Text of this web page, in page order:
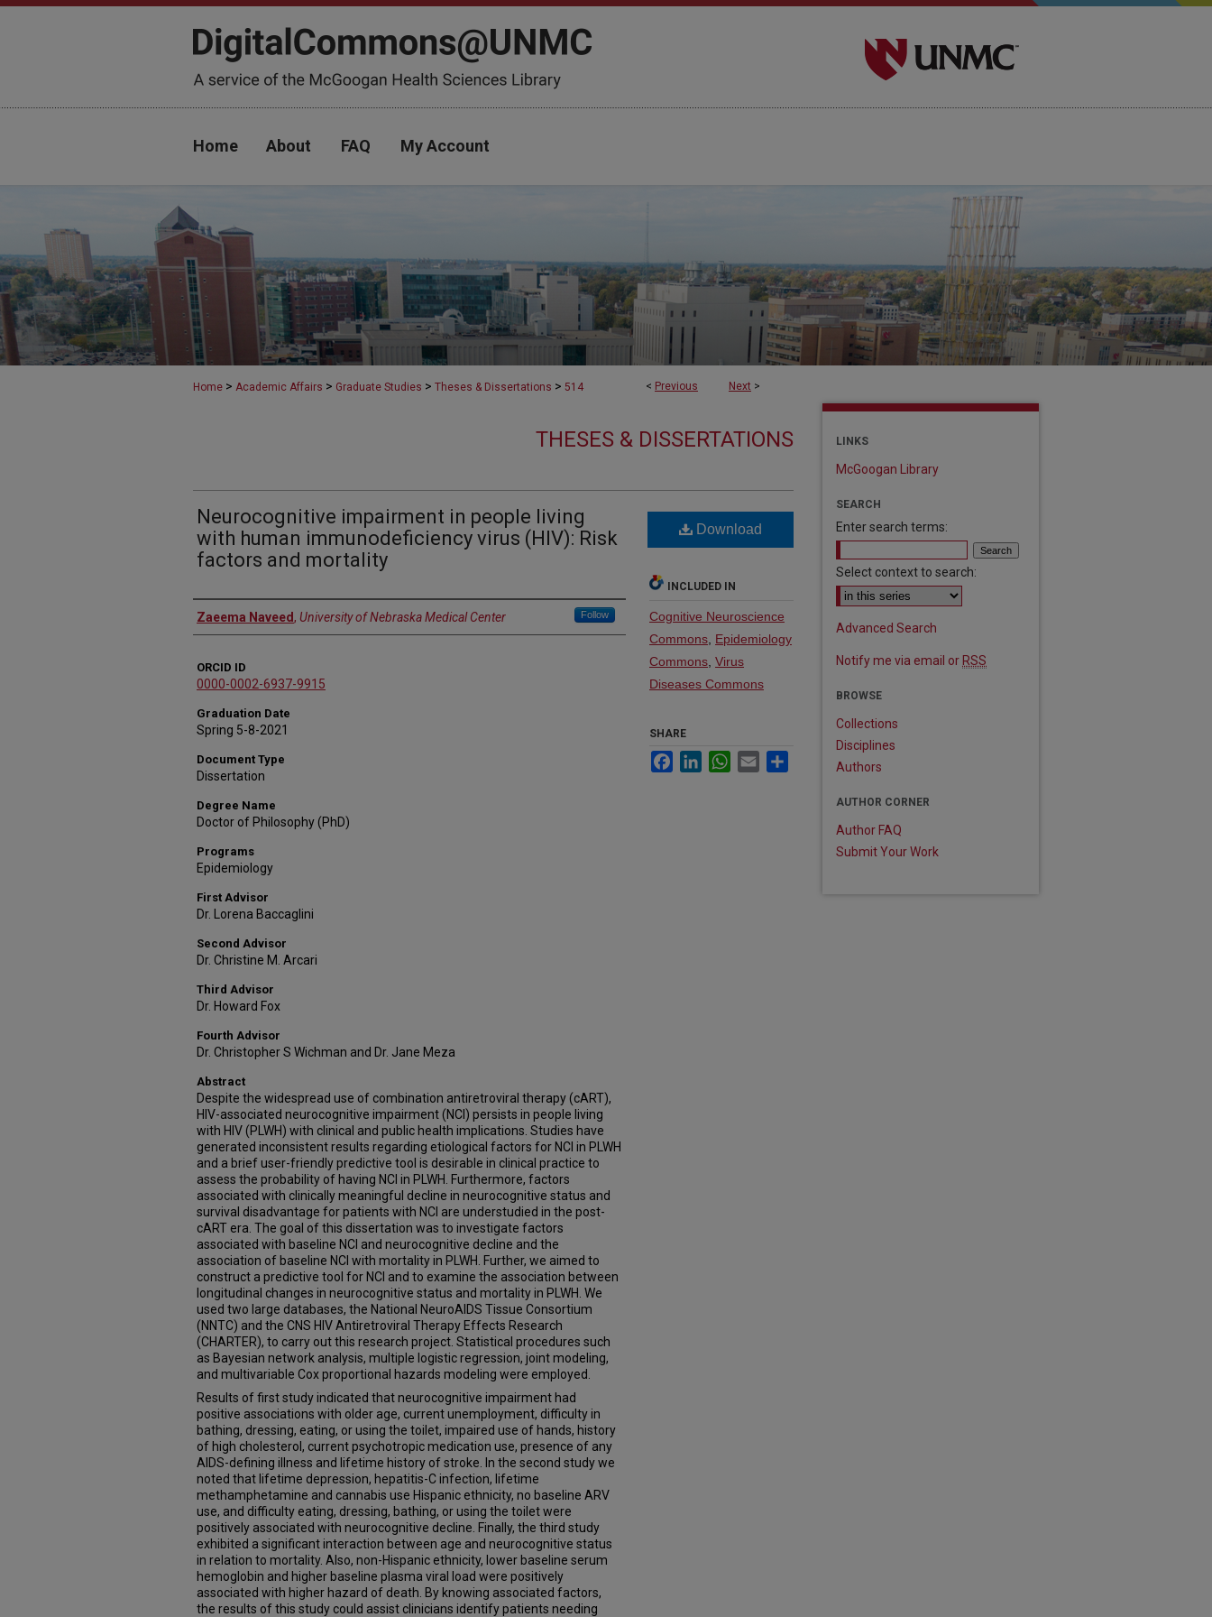
Home About FAQ My Account
< Previous Next >
Home > Academic Affairs > Graduate Studies > Theses & Dissertations > 514
THESES & DISSERTATIONS
Neurocognitive impairment in people living
with human immunodeficiency virus (HIV): Risk
factors and mortality
Author
Zaeema Naveed, University of Nebraska Medical Center Follow
ORCID ID
0000-0002-6937-9915
Graduation Date
Spring 5-8-2021
Document Type
Dissertation
Degree Name
Doctor of Philosophy (PhD)
Programs
Epidemiology
First Advisor
Dr. Lorena Baccaglini
Second Advisor
Dr. Christine M. Arcari
Third Advisor
Dr. Howard Fox
Fourth Advisor
Dr. Christopher S Wichman and Dr. Jane Meza
Abstract
Despite the widespread use of combination antiretroviral therapy (cART),
HIV-associated neurocognitive impairment (NCI) persists in people living
with HIV (PLWH) with clinical and public health implications. Studies have
generated inconsistent results regarding etiological factors for NCI in PLWH
and a brief user-friendly predictive tool is desirable in clinical practice to
assess the probability of having NCI in PLWH. Furthermore, factors
associated with clinically meaningful decline in neurocognitive status and
survival disadvantage for patients with NCI are understudied in the post-
cART era. The goal of this dissertation was to investigate factors
associated with baseline NCI and neurocognitive decline and the
association of baseline NCI with mortality in PLWH. Further, we aimed to
construct a predictive tool for NCI and to examine the association between
longitudinal changes in neurocognitive status and mortality in PLWH. We
used two large databases, the National NeuroAIDS Tissue Consortium
(NNTC) and the CNS HIV Antiretroviral Therapy Effects Research
(CHARTER), to carry out this research project. Statistical procedures such
as Bayesian network analysis, multiple logistic regression, joint modeling,
and multivariable Cox proportional hazards modeling were employed.
Results of first study indicated that neurocognitive impairment had
positive associations with older age, current unemployment, difficulty in
bathing, dressing, eating, or using the toilet, impaired use of hands, history
of high cholesterol, current psychotropic medication use, presence of any
AIDS-defining illness and lifetime history of stroke. In the second study we
noted that lifetime depression, hepatitis-C infection, lifetime
methamphetamine and cannabis use Hispanic ethnicity, no baseline ARV
use, and difficulty eating, dressing, bathing, or using the toilet were
positively associated with neurocognitive decline. Finally, the third study
exhibited a significant interaction between age and neurocognitive status
in relation to mortality. Also, non-Hispanic ethnicity, lower baseline serum
hemoglobin and higher baseline plasma viral load were positively
associated with higher hazard of death. By knowing associated factors,
the results of this study could assist clinicians identify patients needing
Download
INCLUDED IN
Cognitive Neuroscience
Commons Epidemiology
Commons Virus
Diseases Commons
SHARE
FacebookLinkedInWhatsApp
Email
LINKS
McGoogan Library
SEARCH
Enter search terms:
Select context to search:
Advanced Search
Notify me via email or RSS
BROWSE
Collections
Disciplines
Authors
AUTHOR CORNER
Author FAQ
Submit Your Work